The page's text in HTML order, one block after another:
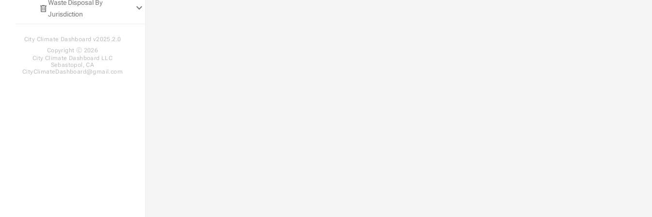
SDG&E
SCE
SDG&E
PG&E
SCE
delete
Waste Disposal By
Jurisdiction
keyboard_arrow_down
Disposal Trends
City Climate Dashboard v2025.2.0
Copyright Ⓒ 2026
City Climate Dashboard LLC
Sebastopol, CA
CityClimateDashboard@gmail.com